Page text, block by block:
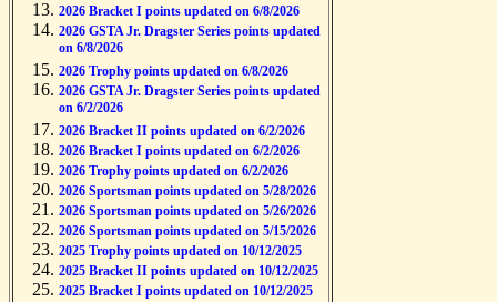
2026 Bracket I points updated on 6/8/2026
2026 GSTA Jr. Dragster Series points updated
on 6/8/2026
2026 Trophy points updated on 6/8/2026
2026 GSTA Jr. Dragster Series points updated
on 6/2/2026
2026 Bracket II points updated on 6/2/2026
2026 Bracket I points updated on 6/2/2026
2026 Trophy points updated on 6/2/2026
2026 Sportsman points updated on 5/28/2026
2026 Sportsman points updated on 5/26/2026
2026 Sportsman points updated on 5/15/2026
2025 Trophy points updated on 10/12/2025
2025 Bracket II points updated on 10/12/2025
2025 Bracket I points updated on 10/12/2025